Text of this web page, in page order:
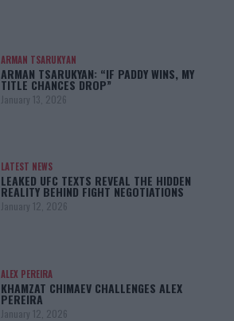
ARMAN TSARUKYAN
ARMAN TSARUKYAN: “IF PADDY WINS, MY
TITLE CHANCES DROP”
January 13, 2026
LATEST NEWS
LEAKED UFC TEXTS REVEAL THE HIDDEN
REALITY BEHIND FIGHT NEGOTIATIONS
January 12, 2026
ALEX PEREIRA
KHAMZAT CHIMAEV CHALLENGES ALEX
PEREIRA
January 12, 2026